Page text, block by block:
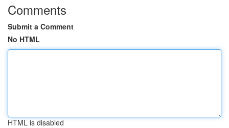
Comments
Submit a Comment
No HTML
HTML is disabled